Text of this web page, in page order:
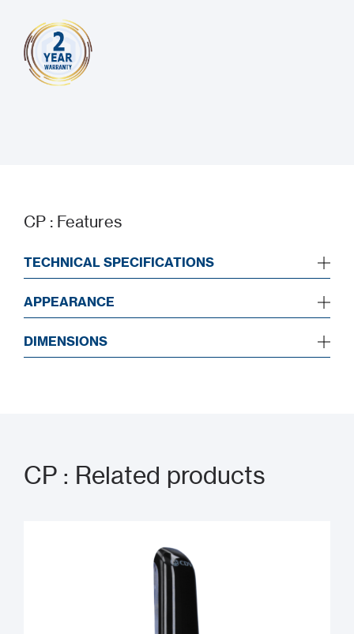
CP : Features
TECHNICAL SPECIFICATIONS
APPEARANCE
DIMENSIONS
CP : Related products